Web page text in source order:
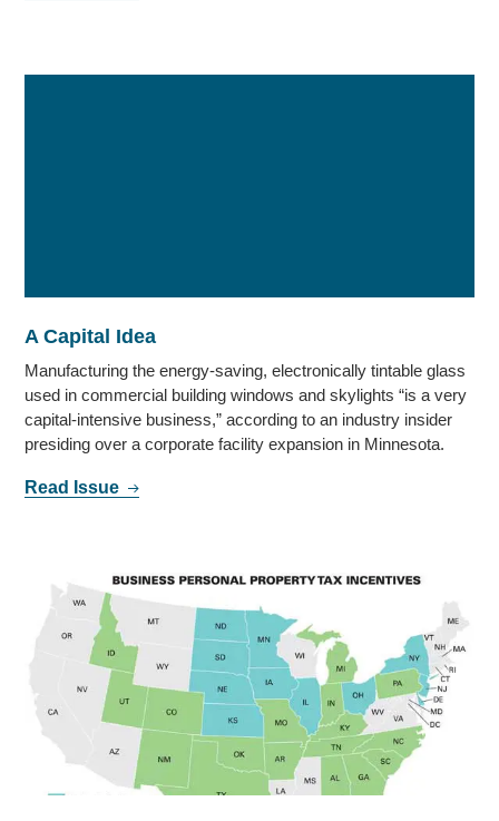
A Capital Idea
Manufacturing the energy-saving, electronically tintable glass
used in commercial building windows and skylights “is a very
capital-intensive business,” according to an industry insider
presiding over a corporate facility expansion in Minnesota.
Read Issue